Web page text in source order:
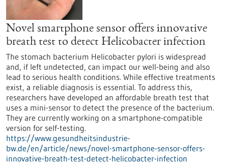
Novel smartphone sensor offers innovative
breath test to detect Helicobacter infection
The stomach bacterium Helicobacter pylori is widespread
and, if left undetected, can impact our well-being and also
lead to serious health conditions. While effective treatments
exist, a reliable diagnosis is essential. To address this,
researchers have developed an affordable breath test that
uses a mini-sensor to detect the presence of the bacterium.
They are currently working on a smartphone-compatible
version for self-testing.
https://www.gesundheitsindustrie-
bw.de/en/article/news/novel-smartphone-sensor-offers-
innovative-breath-test-detect-helicobacter-infection